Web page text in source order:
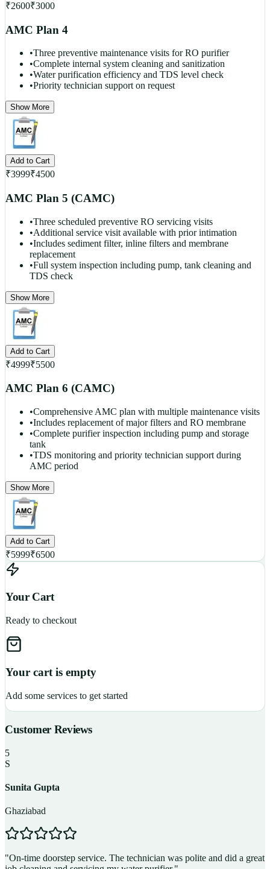
₹2600₹3000
AMC Plan 4
•Three preventive maintenance visits for RO purifier
•Complete internal system cleaning and sanitization
•Water purification efficiency and TDS level check
•Priority technician support on request
Show More
Add to Cart
₹3999₹4500
AMC Plan 5 (CAMC)
•Three scheduled preventive RO servicing visits
•Additional service visit available with prior intimation
•Includes sediment filter, inline filters and membrane
replacement
•Full system inspection including pump, tank cleaning and
TDS check
Show More
Add to Cart
₹4999₹5500
AMC Plan 6 (CAMC)
•Comprehensive AMC plan with multiple maintenance visits
•Includes replacement of major filters and RO membrane
•Complete purifier inspection including pump and storage
tank
•TDS monitoring and priority technician support during
AMC period
Show More
Add to Cart
₹5999₹6500
Your Cart
Ready to checkout
Your cart is empty
Add some services to get started
Customer Reviews
5
S
Sunita Gupta
Ghaziabad
"On-time doorstep service. The technician was polite and did a great